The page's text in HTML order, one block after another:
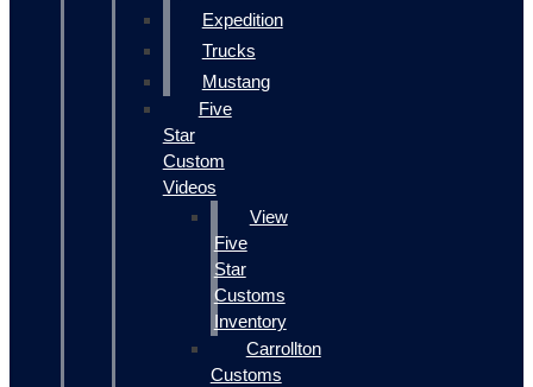
Expedition
Trucks
Mustang
Five
Star
Custom
Videos
View
Five
Star
Customs
Inventory
Carrollton
Customs